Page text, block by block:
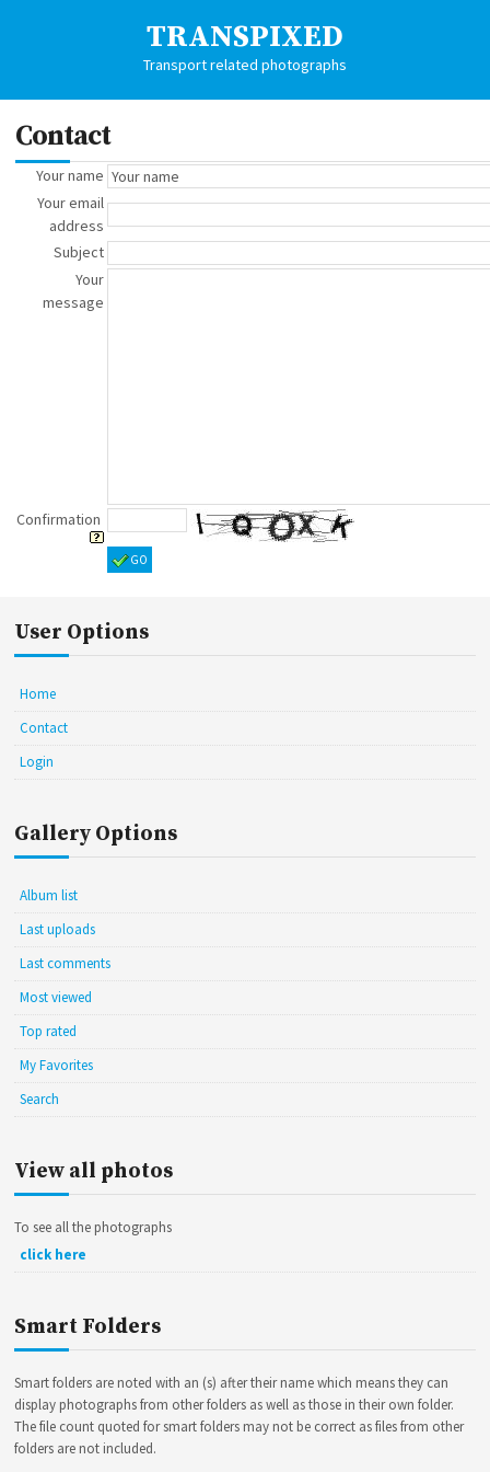
TRANSPIXED
Transport related photographs
Contact
Your name
Your email
address
Subject
Your
message
Confirmation
GO
User Options
Home
Contact
Login
Gallery Options
Album list
Last uploads
Last comments
Most viewed
Top rated
My Favorites
Search
View all photos
To see all the photographs
click here
Smart Folders
Smart folders are noted with an (s) after their name which means they can
display photographs from other folders as well as those in their own folder.
The file count quoted for smart folders may not be correct as files from other
folders are not included.